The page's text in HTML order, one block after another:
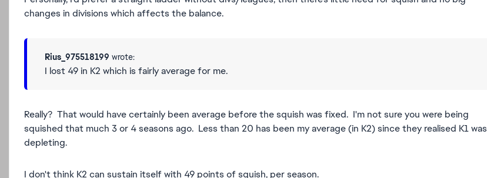
changes in divisions which affects the balance.
Rius_975518199 wrote:
I lost 49 in K2 which is fairly average for me.
Really? That would have certainly been average before the squish was fixed. I'm not sure you were being
squished that much 3 or 4 seasons ago. Less than 20 has been my average (in K2) since they realised K1 was
depleting.
I don't think K2 can sustain itself with 49 points of squish, per season.